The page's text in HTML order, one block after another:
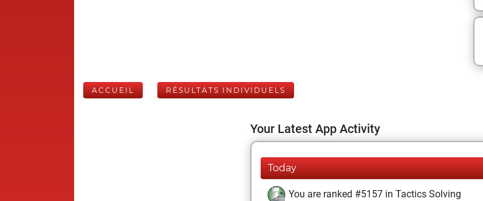
ACCUEIL RÉSULTATS INDIVIDUELS
Your Latest App Activity
Today
You are ranked #5157 in Tactics Solving